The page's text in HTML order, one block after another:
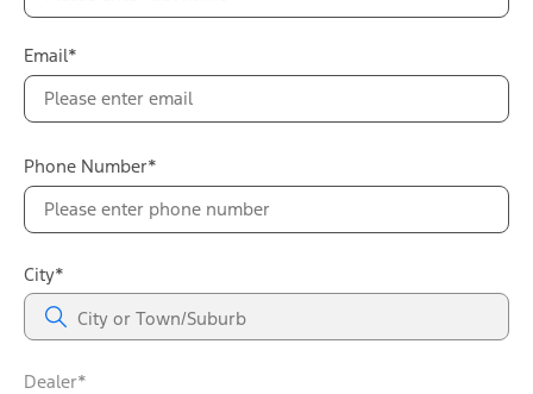
Email*
Phone Number*
City*
Dealer*